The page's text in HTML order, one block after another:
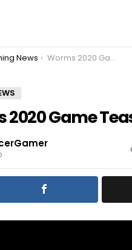
News Worms 2020 Game Teaser Trailer
2020 Game